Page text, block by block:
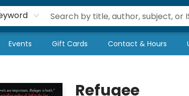
Events Gift Cards Contact & Hours
Refugee